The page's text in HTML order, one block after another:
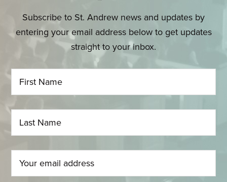
Subscribe to St. Andrew news and updates by
entering your email address below to get updates
straight to your inbox.